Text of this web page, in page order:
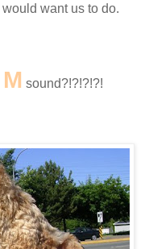
would want us to do.
M sound?!?!?!?!